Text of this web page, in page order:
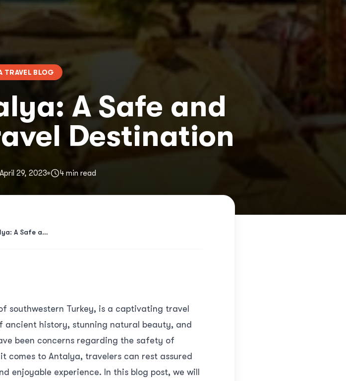
TRAVEL BLOG
A Safe and
Destination
April 29, 2023 4 min read
Exploring Antalya: A Safe and Captivating Travel Destination
southwestern Turkey, is a captivating travel
history, stunning natural beauty, and
been concerns regarding the safety of
to Antalya, travelers can rest assured
experience. In this blog post, we will